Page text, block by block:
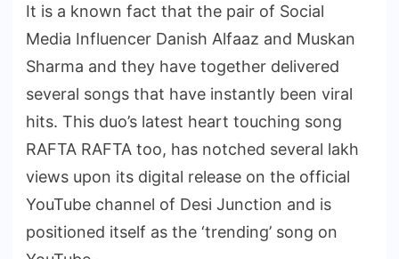
It is a known fact that the pair of Social
Media Influencer Danish Alfaaz and Muskan
Sharma and they have together delivered
several songs that have instantly been viral
hits. This duo’s latest heart touching song
RAFTA RAFTA too, has notched several lakh
views upon its digital release on the official
YouTube channel of Desi Junction and is
positioned itself as the ‘trending’ song on